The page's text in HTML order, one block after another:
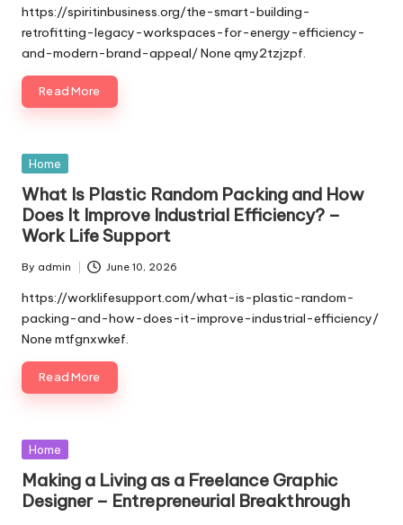
by
https://spiritinbusiness.org/the-smart-building-
retrofitting-legacy-workspaces-for-energy-efficiency-
and-modern-brand-appeal/ None qmy2tzjzpf.
Read More
Posted
Home
What Is Plastic Random Packing and How
Does It Improve Industrial Efficiency? –
Work Life Support
Posted
by
By admin June 10, 2026
https://worklifesupport.com/what-is-plastic-random-
packing-and-how-does-it-improve-industrial-efficiency/
None mtfgnxwkef.
Read More
Posted
Home
Making a Living as a Freelance Graphic
Designer – Entrepreneurial Breakthrough